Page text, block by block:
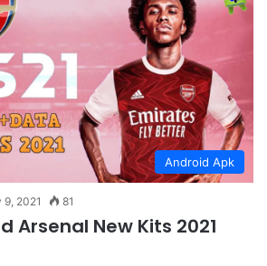
Android Apk
9, 2021 81
Arsenal New Kits 2021